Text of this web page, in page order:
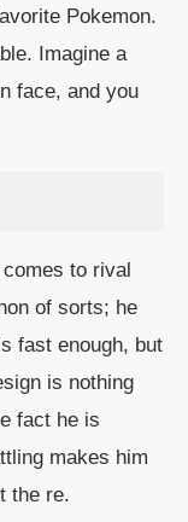
Pokemon.
Imagine a
face, and you
to rival
of sorts; he
fast enough, but
is nothing
fact he is
makes him
the re.